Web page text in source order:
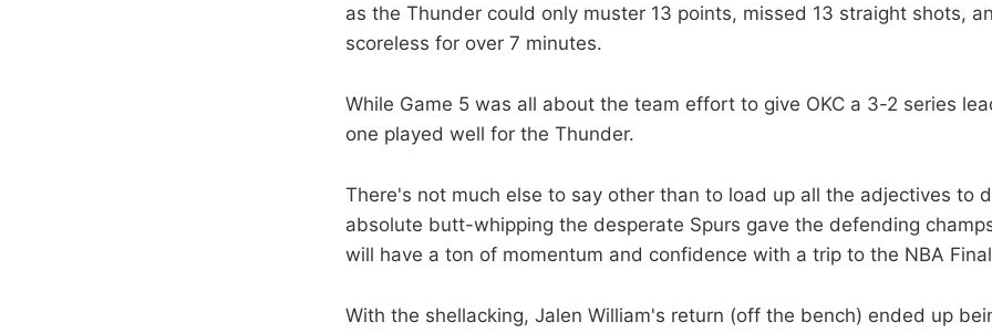
as the Thunder could only muster 13 points, missed 13 straight shots,
scoreless for over 7 minutes.
While Game 5 was all about the team effort to give OKC a 3-2 series
one played well for the Thunder.
There's not much else to say other than to load up all the adjectives to
absolute butt-whipping the desperate Spurs gave the defending
will have a ton of momentum and confidence with a trip to the NBA
With the shellacking, Jalen William's return (off the bench) ended up